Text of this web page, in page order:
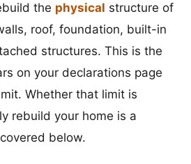
the physical structure of
roof, foundation, built-in
structures. This is the
on your declarations page
Whether that limit is
rebuild your home is a
below.